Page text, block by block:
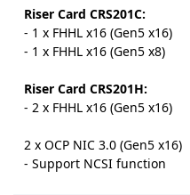
Riser Card CRS201C:
- 1 x FHHL x16 (Gen5 x16)
- 1 x FHHL x16 (Gen5 x8)
Riser Card CRS201H:
- 2 x FHHL x16 (Gen5 x16)
2 x OCP NIC 3.0 (Gen5 x16)
- Support NCSI function